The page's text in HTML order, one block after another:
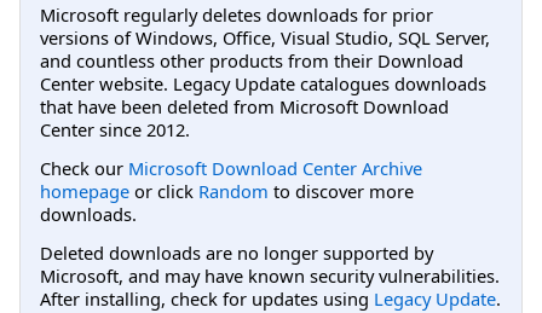
Microsoft regularly deletes downloads for prior
versions of Windows, Office, Visual Studio, SQL Server,
and countless other products from their Download
Center website. Legacy Update catalogues downloads
that have been deleted from Microsoft Download
Center since 2012.
Check our Microsoft Download Center Archive
homepage or click Random to discover more
downloads.
Deleted downloads are no longer supported by
Microsoft, and may have known security vulnerabilities.
After installing, check for updates using Legacy Update.